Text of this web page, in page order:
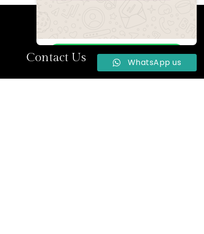
Contact Us WhatsApp Us
Online | Privacy policy
WhatsApp us